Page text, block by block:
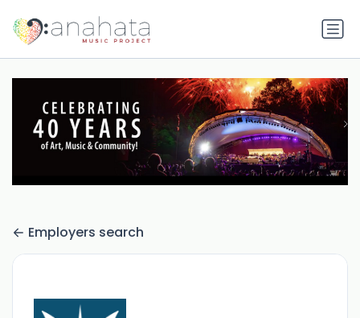
Employers search